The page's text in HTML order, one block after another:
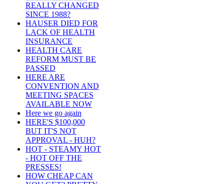
REALLY CHANGED
SINCE 1988?
HAUSER DIED FOR
LACK OF HEALTH
INSURANCE
HEALTH CARE
REFORM MUST BE
PASSED
HERE ARE
CONVENTION AND
MEETING SPACES
AVAILABLE NOW
Here we go again
HERE'S $100,000
BUT IT'S NOT
APPROVAL - HUH?
HOT - STEAMY HOT
- HOT OFF THE
PRESSES!
HOW CHEAP CAN